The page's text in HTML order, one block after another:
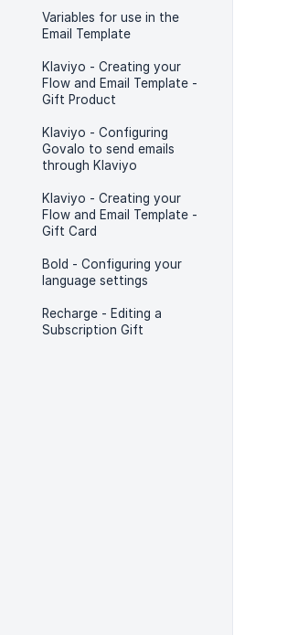
Variables for use in the
Email Template
Klaviyo - Creating your
Flow and Email Template -
Gift Product
Klaviyo - Configuring
Govalo to send emails
through Klaviyo
Klaviyo - Creating your
Flow and Email Template -
Gift Card
Bold - Configuring your
language settings
Recharge - Editing a
Subscription Gift